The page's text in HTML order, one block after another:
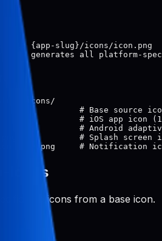
at: {app-slug}/icons/icon.png
icons/
# Base source
# iOS app icon
# Android adaptive
# Splash screen
icons
app icons from a base icon.